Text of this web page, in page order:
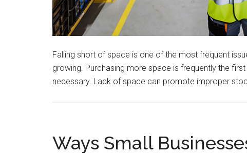
Falling short of space is one of the most frequent
growing. Purchasing more space is frequently the
necessary. Lack of space can promote improper
Ways Small